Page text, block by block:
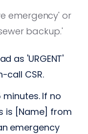
emergency' or
backup.'
as 'URGENT'
call CSR.
minutes. If no
is [Name] from
emergency